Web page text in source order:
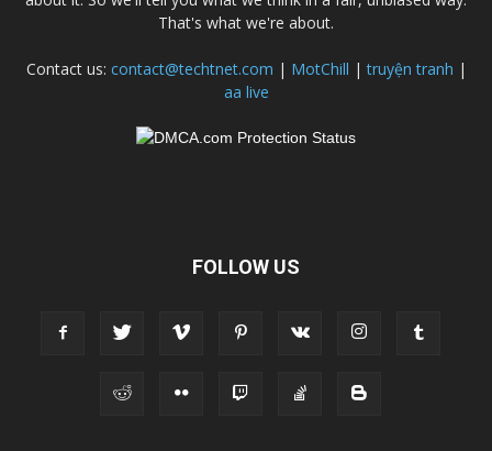
That's what we're about.
Contact us: contact@techtnet.com | MotChill |truyện tranh |
aa live
FOLLOW US